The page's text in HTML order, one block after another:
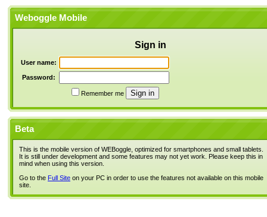
Weboggle Mobile
Sign in
User name:
Password:
Remember me
Beta
This is the mobile version of WEBoggle, optimized for smartphones and small tablets.
It is still under development and some features may not yet work. Please keep this in
mind when using this version.
Go to the Full Site on your PC in order to use the features not available on this mobile
site.